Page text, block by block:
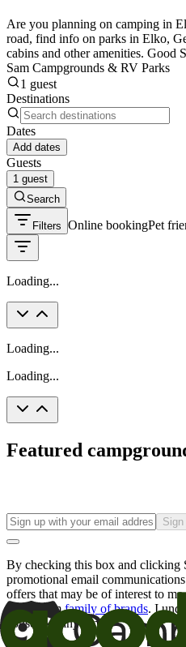
Are you planning on camping in
road, find info on parks in Elko,
cabins and other amenities. Good
Sam Campgrounds & RV Parks
1 guest
Destinations
Dates
Add dates
Guests
1 guest
Search
Filters Online bookingPet
Loading...
Loading...
Loading...
Featured
Sign
By checking this box and clicking
promotional email
offers that may be of interest to
Good Sam family of brands. I
consent at any time.